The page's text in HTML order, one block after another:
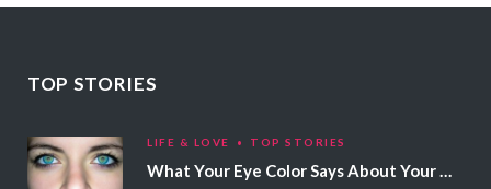
TOP STORIES
LIFE & LOVE TOP STORIES
What Your Eye Color Says About Your Personality